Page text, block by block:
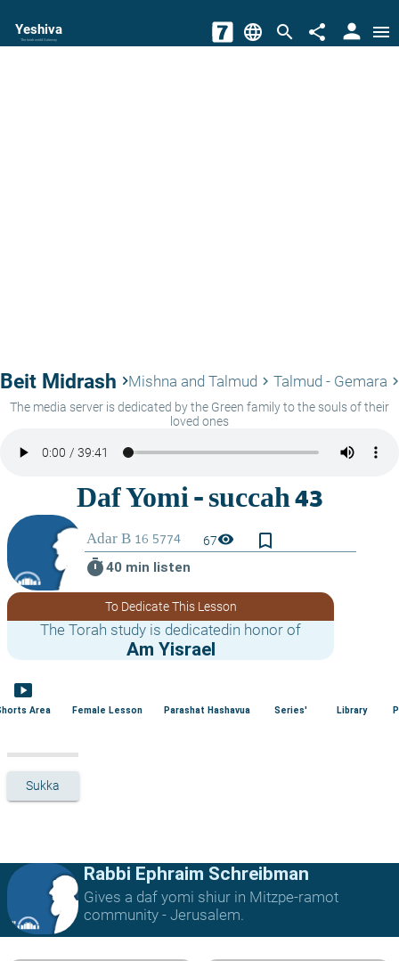
Yeshiva
The torah world Gateway language search share person menu
Beit Midrash keyboard_arrow_rightMishna and Talmud keyboard_arrow_right Talmud - Gemara
The media server is dedicated by the Green family to the souls of their
loved ones
67visibility
bookmark_border
timer40 min listen
To Dedicate This Lesson
The Torah study is dedicatedin honor of
Am Yisrael
smart_display
Area Female Lesson Parashat Hashavua Series' Library
Sukka
Rabbi Ephraim Schreibman
Gives a daf yomi shiur in Mitzpe-ramot
community - Jerusalem.